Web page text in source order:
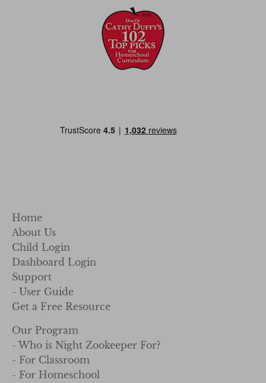
Home
About Us
Child Login
Dashboard Login
Support
- User Guide
Get a Free Resource
Our Program
- Who is Night Zookeeper For?
- For Classroom
- For Homeschool